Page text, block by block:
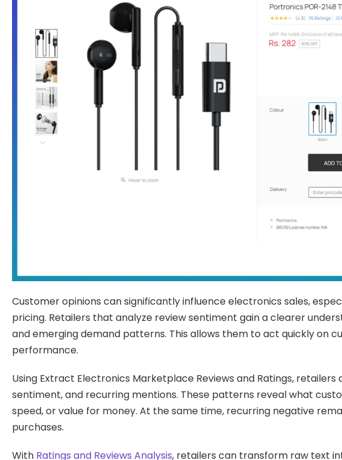
Customer opinions can significantly influence electronics sales,
pricing. Retailers that analyze review sentiment gain a clearer
and emerging demand patterns. This allows them to act quickly on
performance.
Using Extract Electronics Marketplace Reviews and Ratings,
sentiment, and recurring mentions. These patterns reveal what
speed, or value for money. At the same time, recurring negative
purchases.
With Ratings and Reviews Analysis, retailers can transform raw text